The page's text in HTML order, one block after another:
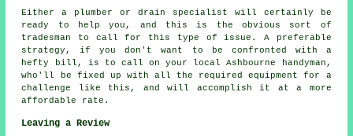
Either a plumber or drain specialist will certainly be
ready to help you, and this is the obvious sort of
tradesman to call for this type of issue. A preferable
strategy, if you don't want to be confronted with a
hefty bill, is to call on your local Ashbourne handyman,
who'll be fixed up with all the required equipment for a
challenge like this, and will accomplish it at a more
affordable rate.
Leaving a Review